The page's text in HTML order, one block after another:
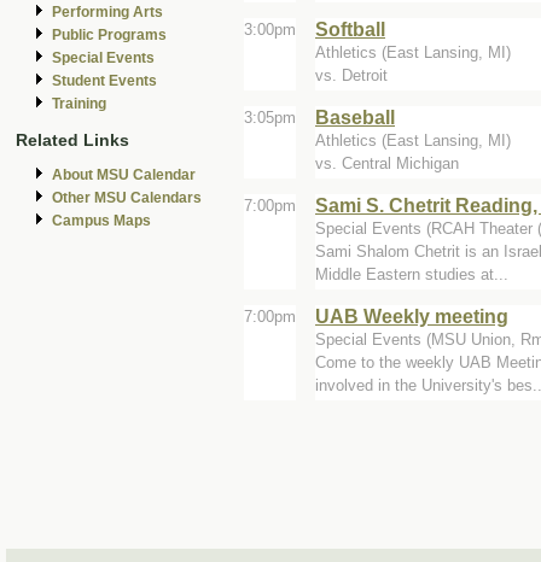
Performing Arts
Public Programs
Special Events
Student Events
Training
Related Links
About MSU Calendar
Other MSU Calendars
Campus Maps
3:00pm Softball
Athletics (East Lansing, MI)
vs. Detroit
3:05pm Baseball
Athletics (East Lansing, MI)
vs. Central Michigan
7:00pm Sami S. Chetrit
Special Events (RCAH Theater
Sami Shalom Chetrit is an
Middle Eastern studies at...
7:00pm UAB Weekly meeting
Special Events (MSU Union,
Come to the weekly UAB
involved in the University's